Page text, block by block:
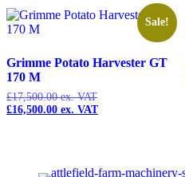
Sale!
Grimme Potato Harvester GT
170 M
£17,500.00
price
£16,500.00
Current